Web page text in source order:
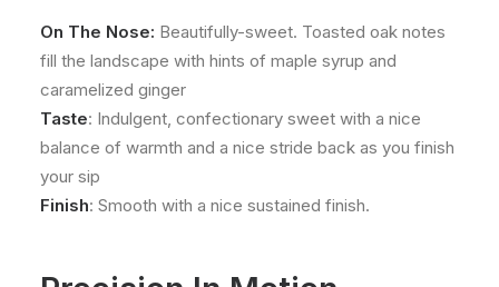
On The Nose: Beautifully-sweet. Toasted oak notes
fill the landscape with hints of maple syrup and
caramelized ginger
Taste: Indulgent, confectionary sweet with a nice
balance of warmth and a nice stride back as you finish
your sip
Finish: Smooth with a nice sustained finish.